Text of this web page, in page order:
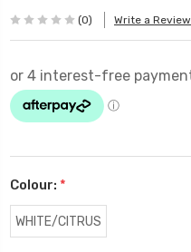
(0) Write a Review
Colour: *
WHITE/CITRUS